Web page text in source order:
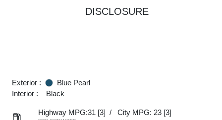
DISCLOSURE
Exterior :
Blue Pearl
Interior :
Black
Highway MPG:31 [3] / City MPG: 23 [3]